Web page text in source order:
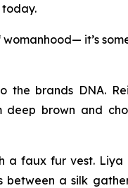
today.
it’s
brands DNA.
deep brown and
faux fur vest.
a silk